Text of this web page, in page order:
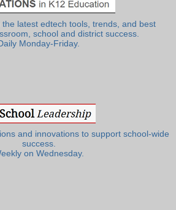
latest edtech tools, trends, and best
school and district success.
Monday-Friday.
and innovations to support school-wide
success.
on Wednesday.